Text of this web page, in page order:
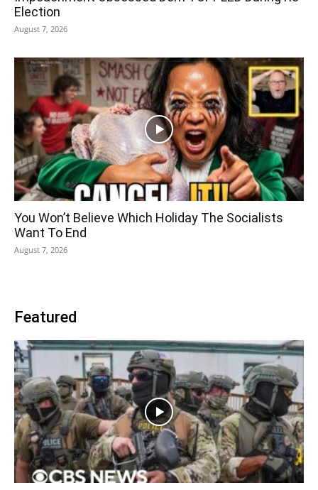
Election
August 7, 2026
You Won’t Believe Which Holiday The Socialists
Want To End
August 7, 2026
Featured